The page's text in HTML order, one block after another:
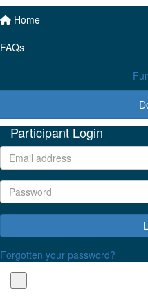
Home
FAQs
Participant Login
Forgotten your password?